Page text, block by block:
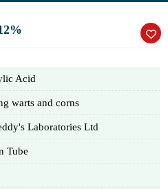
Acid
warts and corns
Laboratories Ltd
Tube